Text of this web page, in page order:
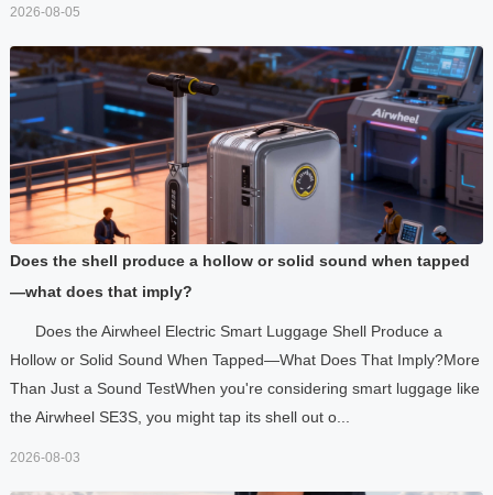
2026-08-05
Does the shell produce a hollow or solid sound when tapped
—what does that imply?
Does the Airwheel Electric Smart Luggage Shell Produce a
Hollow or Solid Sound When Tapped—What Does That Imply?More
Than Just a Sound TestWhen you're considering smart luggage like
the Airwheel SE3S, you might tap its shell out o...
2026-08-03